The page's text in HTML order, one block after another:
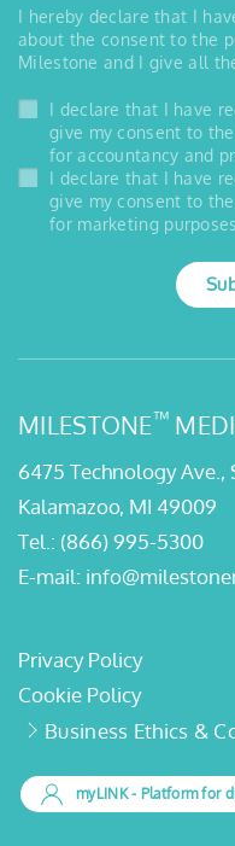
I hereby declare that I
about the consent to the
Milestone and I give all
I declare that I have
give my consent to
for accountancy and
I declare that I have
give my consent to
for marketing purposes.
MILESTONE™
6475 Technology Ave.,
Kalamazoo, MI 49009
Tel.: (866) 995-5300
E-mail:
Privacy Policy
Cookie Policy
Business Ethics &
myLINK- Platform for